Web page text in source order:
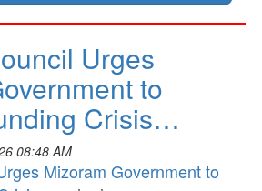
Urges
to
Crisis…
08:48 AM
Mizoram Government to